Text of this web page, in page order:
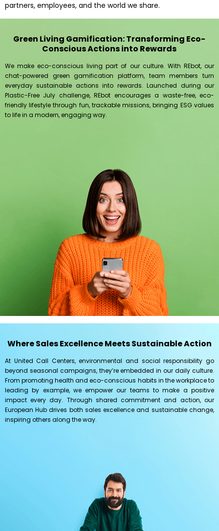
partners, employees, and the world we share.
Green Living Gamification: Transforming Eco-
Conscious Actions into Rewards
We make eco-conscious living part of our culture. With REbot, our
chat-powered green gamification platform, team members turn
everyday sustainable actions into rewards. Launched during our
Plastic-Free July challenge, REbot encourages a waste-free, eco-
friendly lifestyle through fun, trackable missions, bringing ESG values
to life in a modern, engaging way.
Where Sales Excellence Meets Sustainable Action
At United Call Centers, environmental and social responsibility go
beyond seasonal campaigns, they’re embedded in our daily culture.
From promoting health and eco-conscious habits in the workplace to
leading by example, we empower our teams to make a positive
impact every day. Through shared commitment and action, our
European Hub drives both sales excellence and sustainable change,
inspiring others along the way.